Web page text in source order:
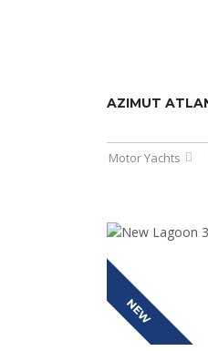
AZIMUT
Motor Yachts
NEW